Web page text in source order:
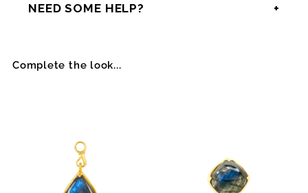
NEED SOME HELP?
Complete the look...